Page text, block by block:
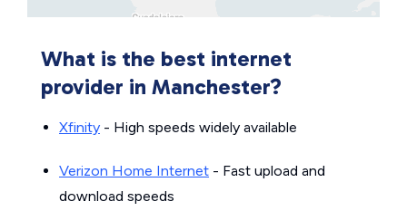
What is the best internet
provider in Manchester?
Xfinity - High speeds widely available
Verizon Home Internet - Fast upload and
download speeds